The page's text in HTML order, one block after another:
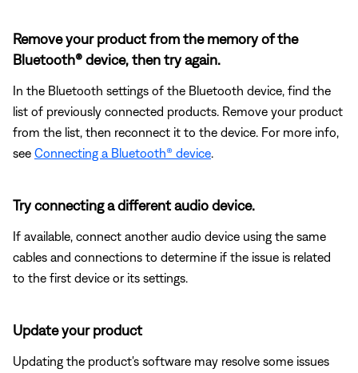
Remove your product from the memory of the
Bluetooth® device, then try again.
In the Bluetooth settings of the Bluetooth device, find the
list of previously connected products. Remove your product
from the list, then reconnect it to the device. For more info,
see Connecting a Bluetooth® device
Try connecting a different audio device.
If available, connect another audio device using the same
cables and connections to determine if the issue is related
to the first device or its settings.
Update your product
Updating the product's software may resolve some issues